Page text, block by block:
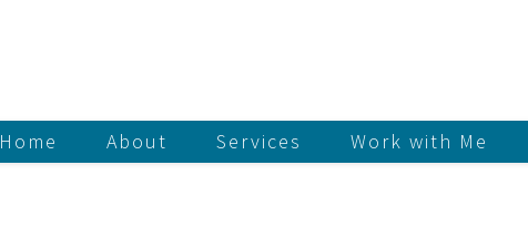
Home About Services Work with Me